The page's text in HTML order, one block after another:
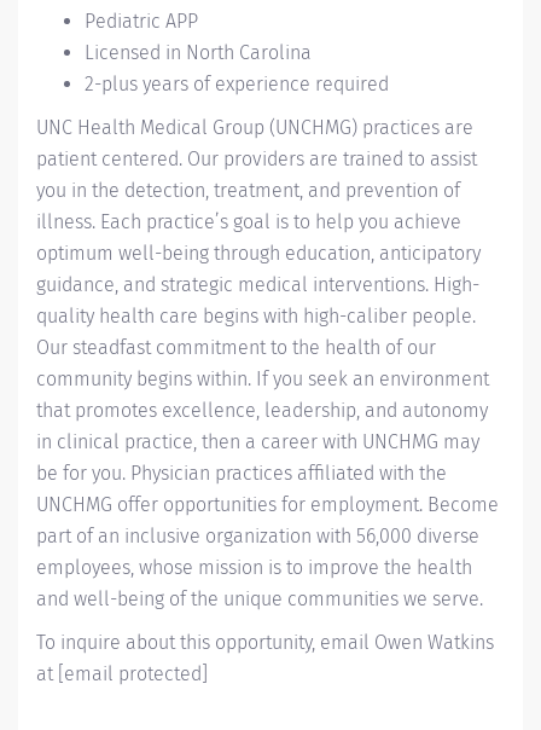
Pediatric APP
Licensed in North Carolina
2-plus years of experience required
UNC Health Medical Group (UNCHMG) practices are
patient centered. Our providers are trained to assist
you in the detection, treatment, and prevention of
illness. Each practice’s goal is to help you achieve
optimum well-being through education, anticipatory
guidance, and strategic medical interventions. High-
quality health care begins with high-caliber people.
Our steadfast commitment to the health of our
community begins within. If you seek an environment
that promotes excellence, leadership, and autonomy
in clinical practice, then a career with UNCHMG may
be for you. Physician practices affiliated with the
UNCHMG offer opportunities for employment. Become
part of an inclusive organization with 56,000 diverse
employees, whose mission is to improve the health
and well-being of the unique communities we serve.
To inquire about this opportunity, email Owen Watkins
at [email protected]